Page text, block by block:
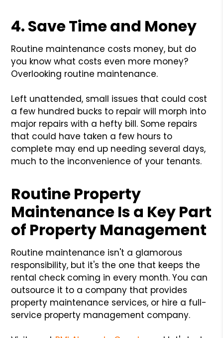
4. Save Time and Money
Routine maintenance costs money, but do
you know what costs even more money?
Overlooking routine maintenance.
Left unattended, small issues that could cost
a few hundred bucks to repair will morph into
major repairs with a hefty bill. Some repairs
that could have taken a few hours to
complete may end up needing several days,
much to the inconvenience of your tenants.
Routine Property
Maintenance Is a Key Part
of Property Management
Routine maintenance isn't a glamorous
responsibility, but it's the one that keeps the
rental check coming in every month. You can
outsource it to a company that provides
property maintenance services, or hire a full-
service property management company.